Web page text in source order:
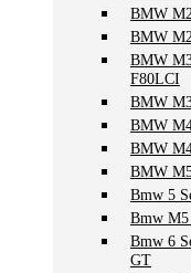
BMW
BMW
BMW
F80LCI
BMW
BMW
BMW
BMW
Bmw 5
Bmw
Bmw 6
GT